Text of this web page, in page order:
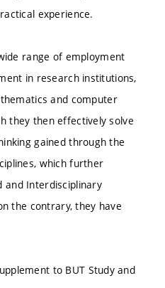
experience.
range of employment
in research institutions,
and computer
they then effectively solve
gained through the
which further
and Interdisciplinary
the contrary, they have
to BUT Study and